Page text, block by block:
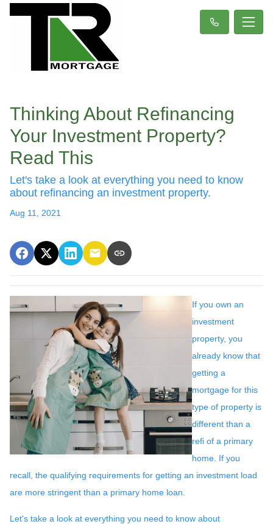
Thinking About Refinancing
Your Investment Property?
Read This
Let's take a look at everything you need to know
about refinancing an investment property.
Aug 11, 2021
If you own an
investment
property, you
already know that
getting a
mortgage for this
type of property is
different than a
refi of a primary
home. If you
recall, the qualifying requirements for getting an investment load
are more stringent than a primary home loan.
Let's take a look at everything you need to know about